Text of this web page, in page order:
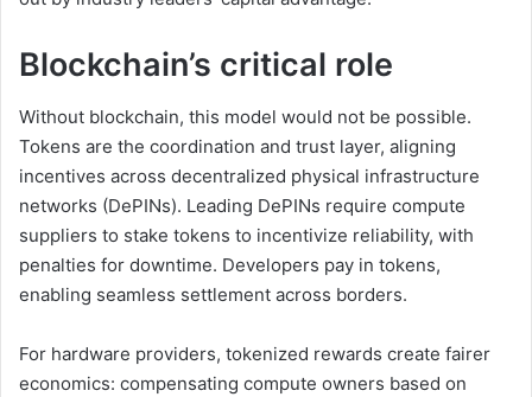
Blockchain’s critical role
Without blockchain, this model would not be possible.
Tokens are the coordination and trust layer, aligning
incentives across decentralized physical infrastructure
networks (DePINs). Leading DePINs require compute
suppliers to stake tokens to incentivize reliability, with
penalties for downtime. Developers pay in tokens,
enabling seamless settlement across borders.
For hardware providers, tokenized rewards create fairer
economics: compensating compute owners based on